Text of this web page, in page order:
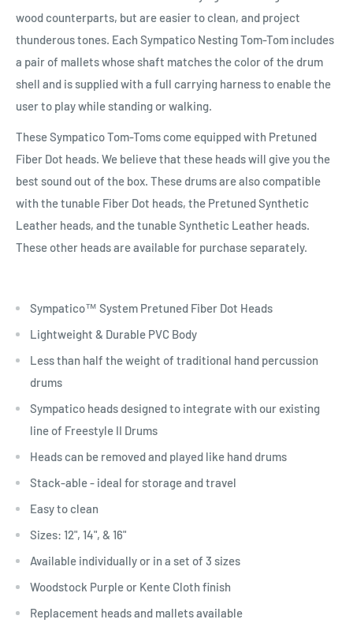
wood counterparts, but are easier to clean, and project
thunderous tones. Each Sympatico Nesting Tom-Tom includes
a pair of mallets whose shaft matches the color of the drum
shell and is supplied with a full carrying harness to enable the
user to play while standing or walking.
These Sympatico Tom-Toms come equipped with Pretuned
Fiber Dot heads. We believe that these heads will give you the
best sound out of the box. These drums are also compatible
with the tunable Fiber Dot heads, the Pretuned Synthetic
Leather heads, and the tunable Synthetic Leather heads.
These other heads are available for purchase separately.
Sympatico™ System Pretuned Fiber Dot Heads
Lightweight & Durable PVC Body
Less than half the weight of traditional hand percussion
drums
Sympatico heads designed to integrate with our existing
line of Freestyle II Drums
Heads can be removed and played like hand drums
Stack-able - ideal for storage and travel
Easy to clean
Sizes: 12", 14", & 16"
Available individually or in a set of 3 sizes
Woodstock Purple or Kente Cloth finish
Replacement heads and mallets available